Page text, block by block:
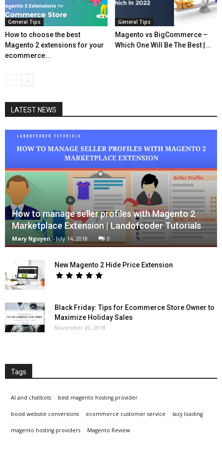
General Tips
How to choose the best
Magento 2 extensions for your
ecommerce...
General Tips
Magento vs BigCommerce –
Which One Will Be The Best |...
LATEST NEWS
How to manage seller profiles with Magento 2
Marketplace Extension | Landofcoder Tutorials
Mary Nguyen - July 14, 2018 0
New Magento 2 Hide Price Extension
Black Friday: Tips for Ecommerce Store Owner to
Maximize Holiday Sales
November 20, 2018
Tags
AI and chatbots best magento hosting provider
boost website conversions ecommerce customer service lazy loading
magento hosting providers Magento Review